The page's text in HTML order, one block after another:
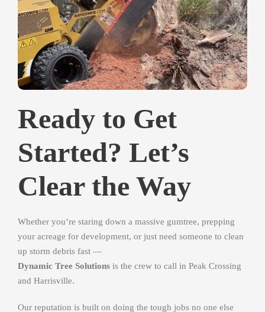
Ready to Get
Started? Let’s
Clear the Way
Whether you’re staring down a massive gumtree, prepping
your acreage for development, or just need someone to clean
up storm debris fast —
Dynamic Tree Solutions is the crew to call in Peak Crossing
and Harrisville.
Our reputation is built on doing the tough jobs no one else